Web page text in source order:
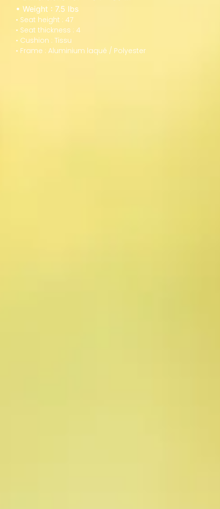
• Weight : 7.5 lbs
• Seat height : 47
• Seat thickness : 4
• Cushion : Tissu
• Frame : Aluminium laqué / Polyester